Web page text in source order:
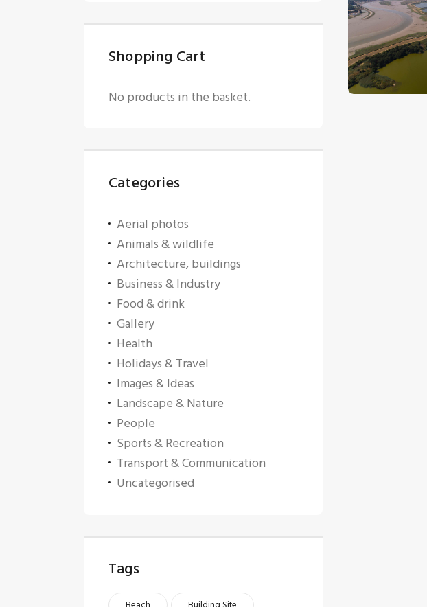
$5.00
Shopping Cart
No products in the basket.
Categories
Aerial photos
Animals & wildlife
Architecture, buildings
Business & Industry
Food & drink
Gallery
Health
Holidays & Travel
Images & Ideas
Landscape & Nature
People
Sports & Recreation
Transport & Communication
Uncategorised
Tags